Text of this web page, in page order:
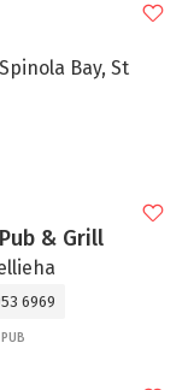
Bay, St
& Grill
6969
PUB